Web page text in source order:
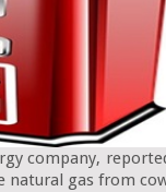
company,
gas from